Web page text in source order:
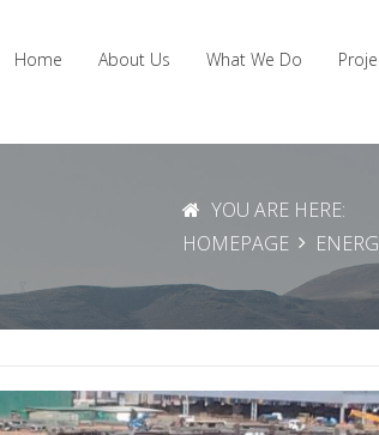
Home About Us What We Do
YOU ARE HERE:
HOMEPAGE